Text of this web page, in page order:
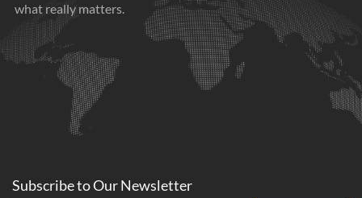
what really matters.
Subscribe toOurNewsletter